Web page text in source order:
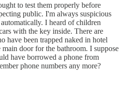
to test them properly before
public. I'm always suspicious
I heard of children
with the key inside. There are
have been trapped naked in hotel
door for the bathroom. I suppose
have borrowed a phone from
phone numbers any more?